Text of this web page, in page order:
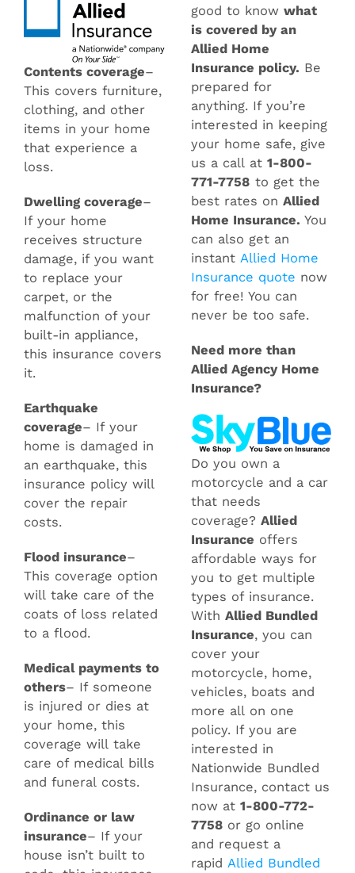
Contents coverage–
This covers furniture,
clothing, and other
items in your home
that experience a
loss.
Dwelling coverage–
If your home
receives structure
damage, if you want
to replace your
carpet, or the
malfunction of your
built-in appliance,
this insurance covers
it.
Earthquake
coverage– If your
home is damaged in
an earthquake, this
insurance policy will
cover the repair
costs.
Flood insurance–
This coverage option
will take care of the
coats of loss related
to a flood.
Medical payments to
others– If someone
is injured or dies at
your home, this
coverage will take
care of medical bills
and funeral costs.
Ordinance or law
insurance– If your
house isn’t built to
good to know what
is covered by an
Allied Home
Insurance policy. Be
prepared for
anything. If you’re
interested in keeping
your home safe, give
us a call at 1-800-
771-7758 to get the
best rates on Allied
Home Insurance. You
can also get an
instantAllied Home
Insurance quote now
for free! You can
never be too safe.
Need more than
Allied Agency Home
Insurance?
Do you own a
motorcycle and a car
that needs
coverage? Allied
Insurance offers
affordable ways for
you to get multiple
types of insurance.
With Allied Bundled
Insurance, you can
cover your
motorcycle, home,
vehicles, boats and
more all on one
policy. If you are
interested in
Nationwide Bundled
Insurance, contact us
now at 1-800-772-
7758or go online
and request a
rapid Allied Bundled